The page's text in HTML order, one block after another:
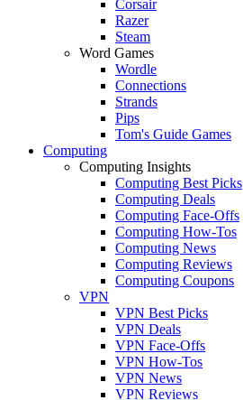
Corsair
Razer
Steam
Word Games
Wordle
Connections
Strands
Pips
Tom's Guide Games
Computing
Computing Insights
Computing Best Picks
Computing Deals
Computing Face-Offs
Computing How-Tos
Computing News
Computing Reviews
Computing Coupons
VPN
VPN Best Picks
VPN Deals
VPN Face-Offs
VPN How-Tos
VPN News
VPN Reviews